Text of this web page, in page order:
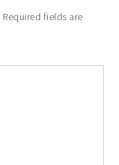
Required fields are